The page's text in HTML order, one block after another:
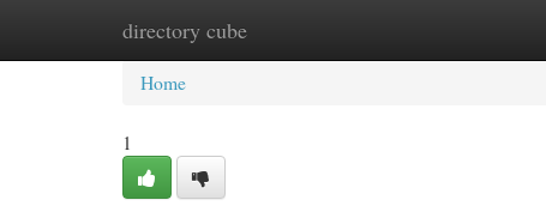
directory cube
Home New Site Listings
Home
1